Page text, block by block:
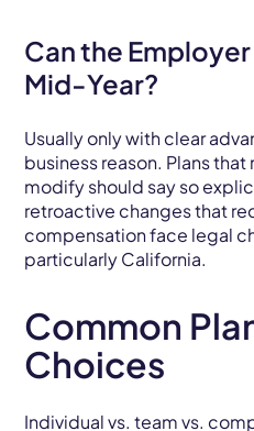
Can the
Mid-Year?
Usually only with clear
business reason. Plans
modify should say so
retroactive changes that
compensation face legal
particularly California.
Common
Choices
Individual vs. team vs.